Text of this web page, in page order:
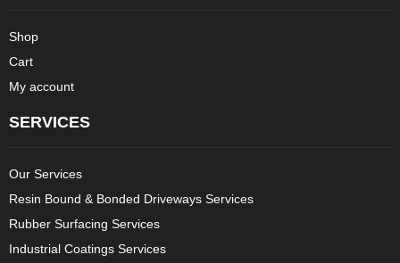
Shop
Cart
My account
SERVICES
Our Services
Resin Bound & Bonded Driveways Services
Rubber Surfacing Services
Industrial Coatings Services